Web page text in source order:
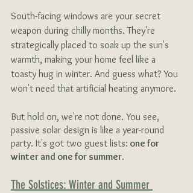
South-facing windows are your secret
weapon during chilly months. They're
strategically placed to soak up the sun's
warmth, making your home feel like a
toasty hug in winter. And guess what? You
won't need that artificial heating anymore.
But hold on, we're not done. You see,
passive solar design is like a year-round
party. It's got two guest lists: one for
winter and one for summer.
The Solstices: Winter and Summer